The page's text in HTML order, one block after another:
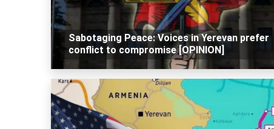
Sabotaging Peace: Voices in Yerevan prefer
conflict to compromise [OPINION]